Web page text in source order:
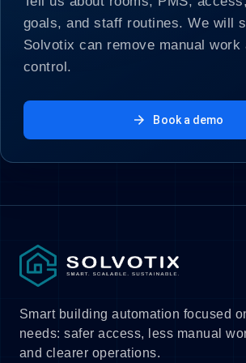
goals, and staff routines. We will
Solvotix can remove manual work
control.
arrow_forward Book a demo
Smart building automation focused
needs: safer access, less manual
and clearer operations.